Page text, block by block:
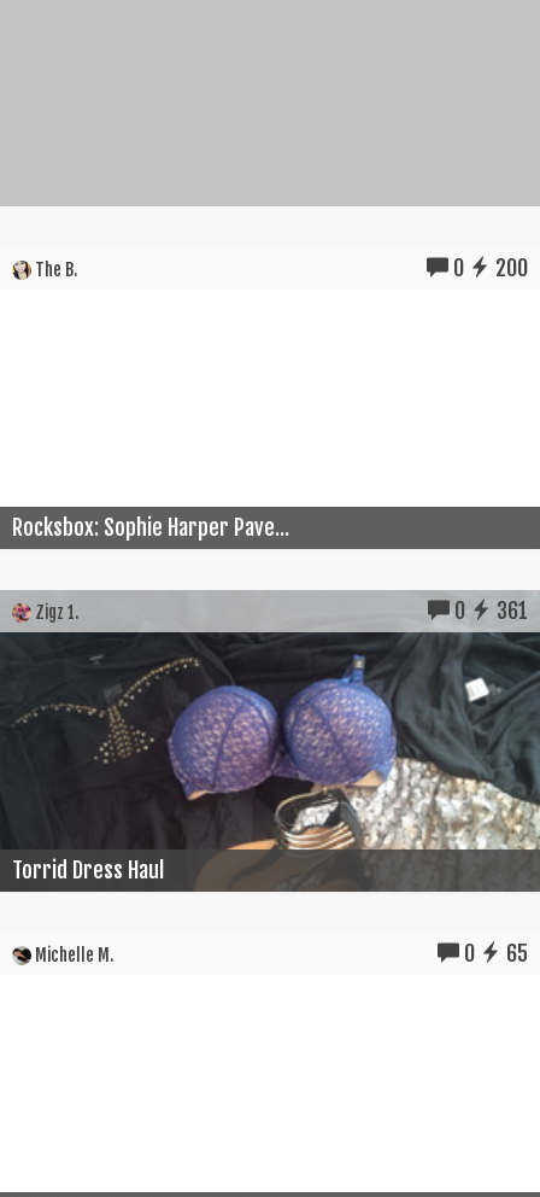
The B. 0 200
Rocksbox: Sophie Harper Pave...
Zigz 1. 0 361
Torrid Dress Haul
Michelle M. 0 65